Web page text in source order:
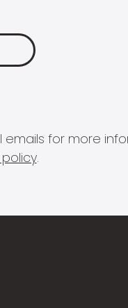
emails for more
.